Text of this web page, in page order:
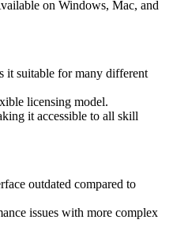
on Windows, Mac, and
it suitable for many different
licensing model.
it accessible to all skill
outdated compared to
issues with more complex